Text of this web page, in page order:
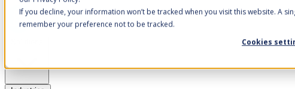
If you decline, your information won’t be tracked when you visit this website. A
remember your preference not to be tracked.
Cookies